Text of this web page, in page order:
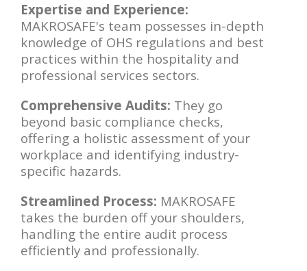
Expertise and Experience:
MAKROSAFE's team possesses in-depth
knowledge of OHS regulations and best
practices within the hospitality and
professional services sectors.
Comprehensive Audits: They go
beyond basic compliance checks,
offering a holistic assessment of your
workplace and identifying industry-
specific hazards.
Streamlined Process: MAKROSAFE
takes the burden off your shoulders,
handling the entire audit process
efficiently and professionally.